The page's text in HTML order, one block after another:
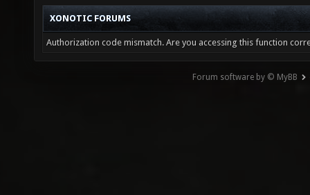
XONOTIC FORUMS
Authorization code mismatch. Are you accessing this function
Forum software by © MyBB